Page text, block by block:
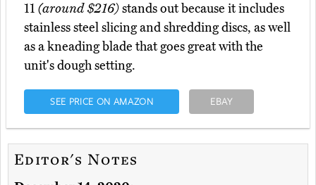
11 (around $216)stands out because it includes
stainless steel slicing and shredding discs, as well
as a kneading blade that goes great with the
unit's dough setting.
SEE PRICE ON AMAZON EBAY
Editor's Notes